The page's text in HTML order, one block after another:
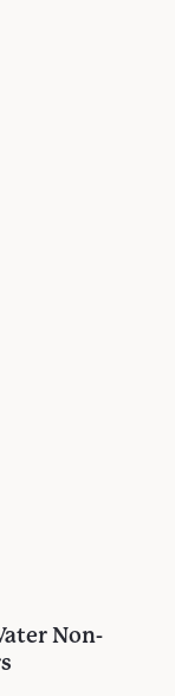
Non-